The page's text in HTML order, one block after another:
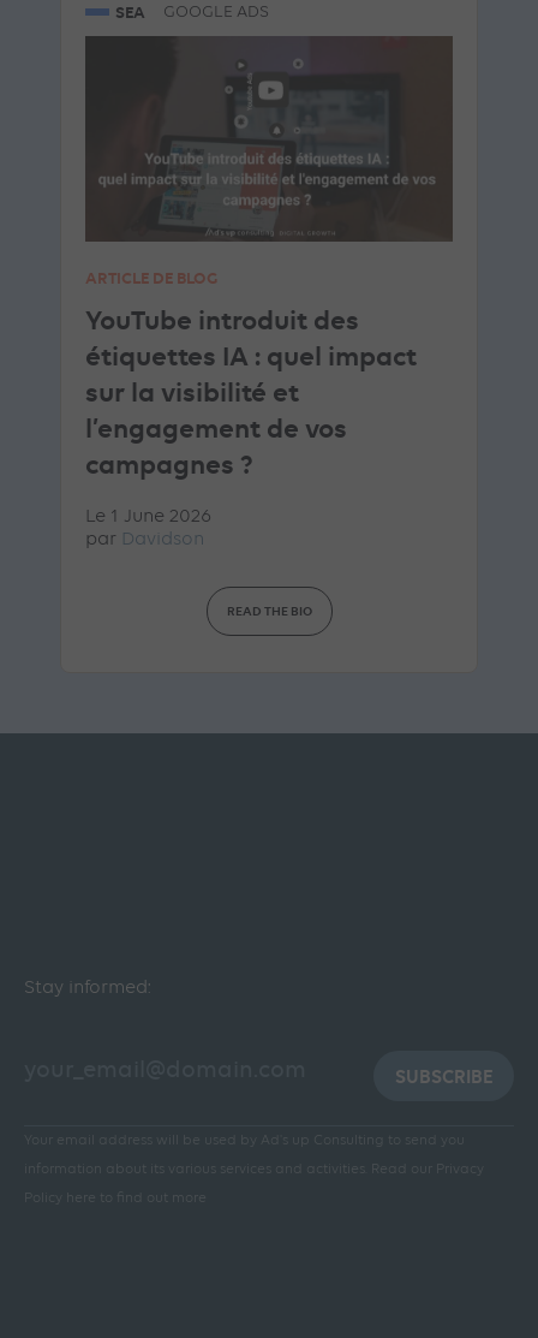
SEA GOOGLE ADS
ARTICLE DE BLOG
YouTube introduit des
étiquettes IA : quel impact
sur la visibilité et
l’engagement de vos
campagnes ?
Le 1 June 2026
par Davidson
READ THE BIO
Stay informed:
SUBSCRIBE
Your email address will be used by Ad's up Consulting to send you
information about its various services and activities.
Read our Privacy
Policy here to find out more